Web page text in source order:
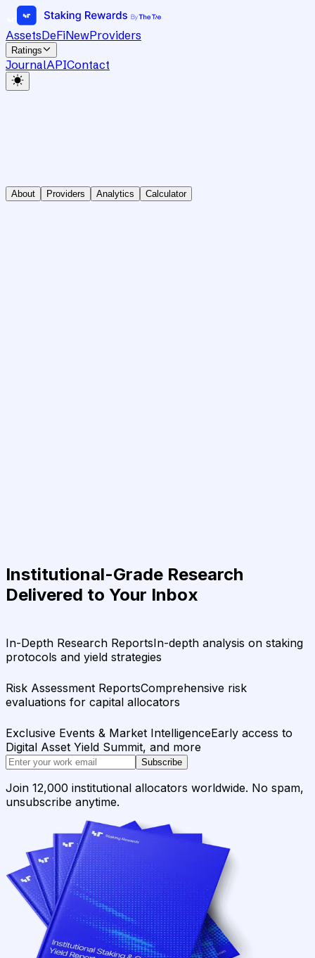
AssetsDeFiNewProviders
Ratings
JournalAPIContact
About Providers Analytics Calculator
Institutional-Grade Research
Delivered to Your Inbox
In-Depth Research ReportsIn-depth analysis on staking
protocols and yield strategies
Risk Assessment ReportsComprehensive risk
evaluations for capital allocators
Exclusive Events & Market IntelligenceEarly access to
Digital Asset Yield Summit, and more
Subscribe
Join 12,000 institutional allocators worldwide. No spam,
unsubscribe anytime.